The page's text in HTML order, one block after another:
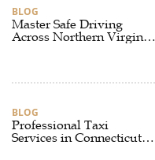
BLOG
Master Safe Driving
Across Northern Virginia
BLOG
Professional Taxi
Services in Connecticut